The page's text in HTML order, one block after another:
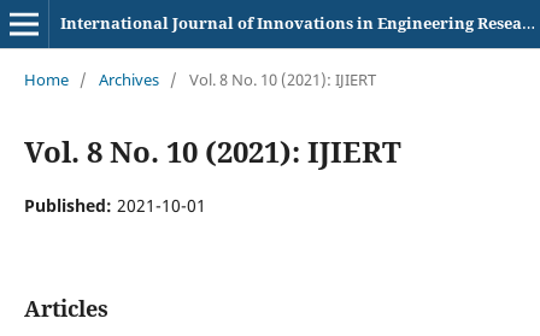
International Journal of Innovations in Engineering Research and Technology
Home / Archives / Vol. 8 No. 10 (2021): IJIERT
Vol. 8 No. 10 (2021): IJIERT
Published: 2021-10-01
Articles